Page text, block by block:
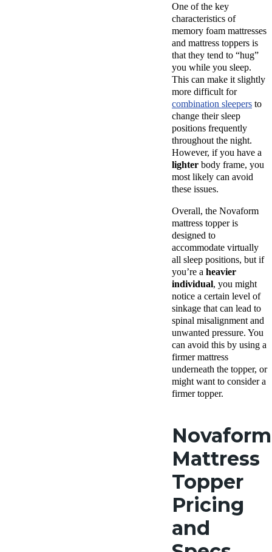
One of the key
characteristics of
memory foam mattresses
and mattress toppers is
that they tend to “hug”
you while you sleep.
This can make it slightly
more difficult for
combination sleepers to
change their sleep
positions frequently
throughout the night.
However, if you have a
lighter body frame, you
most likely can avoid
these issues.
Overall, the Novaform
mattress topper is
designed to
accommodate virtually
all sleep positions, but if
you’re a heavier
individual, you might
notice a certain level of
sinkage that can lead to
spinal misalignment and
unwanted pressure. You
can avoid this by using a
firmer mattress
underneath the topper, or
might want to consider a
firmer topper.
Novaform
Mattress
Topper
Pricing
and